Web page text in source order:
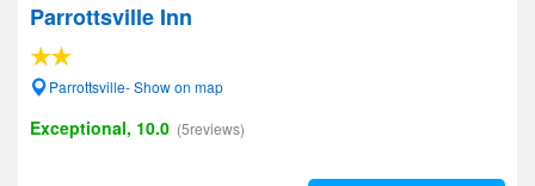
Parrottsville Inn
Parrottsville- Show on map
Exceptional, 10.0 (5reviews)